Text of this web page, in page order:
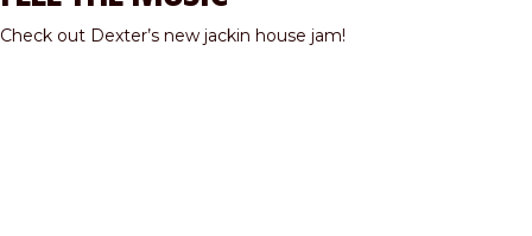
Check out Dexter’s new jackin house jam!